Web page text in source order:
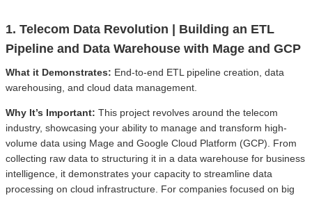
1. Telecom Data Revolution | Building an ETL
Pipeline and Data Warehouse with Mage and GCP
What it Demonstrates: End-to-end ETL pipeline creation, data
warehousing, and cloud data management.
Why It’s Important: This project revolves around the telecom
industry, showcasing your ability to manage and transform high-
volume data using Mage and Google Cloud Platform (GCP). From
collecting raw data to structuring it in a data warehouse for business
intelligence, it demonstrates your capacity to streamline data
processing on cloud infrastructure. For companies focused on big